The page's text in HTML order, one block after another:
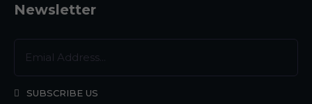
Newsletter
SUBSCRIBE US